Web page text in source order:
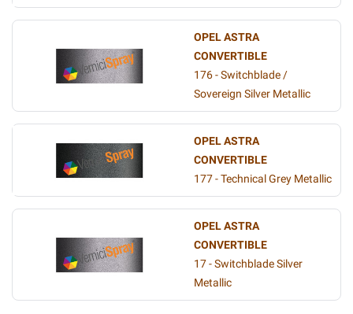
OPEL ASTRA
CONVERTIBLE
176 - Switchblade /
Sovereign Silver Metallic
OPEL ASTRA
CONVERTIBLE
177 - Technical Grey Metallic
OPEL ASTRA
CONVERTIBLE
17 - Switchblade Silver
Metallic